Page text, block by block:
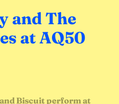
and The
at AQ50
Biscuit perform at